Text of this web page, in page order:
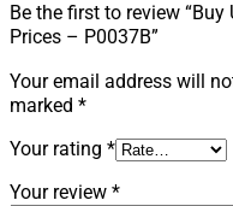
Be the first to review
Prices – P0037B”
Your email address will
marked *
Your rating *
Your review *